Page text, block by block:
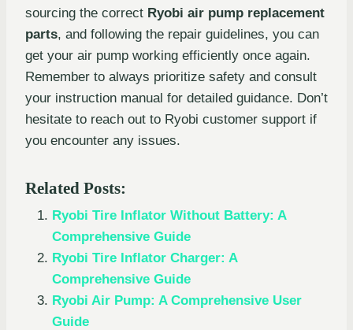
sourcing the correct Ryobi air pump replacement
parts, and following the repair guidelines, you can
get your air pump working efficiently once again.
Remember to always prioritize safety and consult
your instruction manual for detailed guidance. Don’t
hesitate to reach out to Ryobi customer support if
you encounter any issues.
Related Posts:
Ryobi Tire Inflator Without Battery: A
Comprehensive Guide
Ryobi Tire Inflator Charger: A
Comprehensive Guide
Ryobi Air Pump: A Comprehensive User
Guide